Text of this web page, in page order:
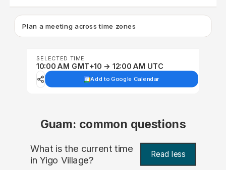
Plan a meeting across time zones
SELECTED TIME
10:00 AM GMT+10 → 12:00 AM UTC
Add to Google Calendar
Guam: common questions
What is the current time
in Yigo Village? Read less